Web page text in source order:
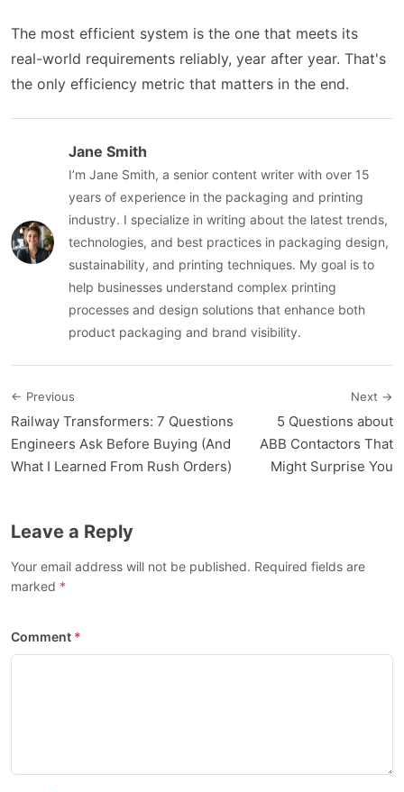
The most efficient system is the one that meets its
real-world requirements reliably, year after year. That's
the only efficiency metric that matters in the end.
Jane Smith
I’m Jane Smith, a senior content writer with over 15
years of experience in the packaging and printing
industry. I specialize in writing about the latest trends,
technologies, and best practices in packaging design,
sustainability, and printing techniques. My goal is to
help businesses understand complex printing
processes and design solutions that enhance both
product packaging and brand visibility.
← Previous
Railway Transformers: 7 Questions
Engineers Ask Before Buying (And
What I Learned From Rush Orders)
Next →
5 Questions about
ABB Contactors That
Might Surprise You
Leave a Reply
Your email address will not be published. Required fields are
marked
Comment